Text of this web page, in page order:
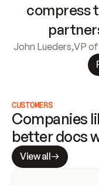
compress
John Lueders,VP
CUSTOMERS
Companies
better docs
View all